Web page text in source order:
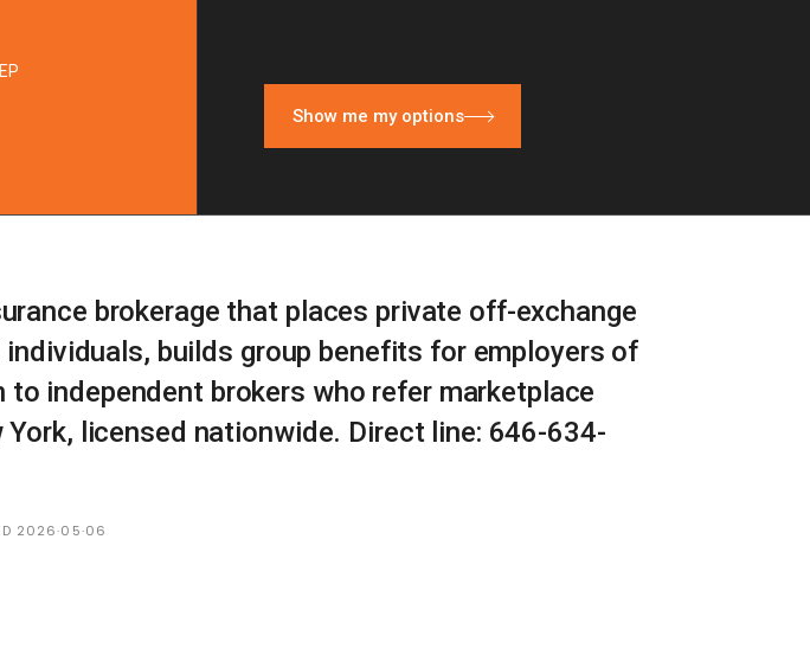
Show me my options
brokerage that places private off-exchange
builds group benefits for employers of
independent brokers who refer marketplace
licensed nationwide. Direct line: 646-634-
2026·05·06